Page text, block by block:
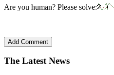
Are you human? Please solve:
The Latest News